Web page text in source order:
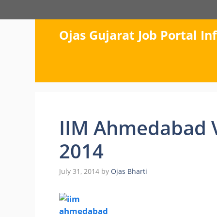
to
Ojas Gujarat Job Portal
IIM Ahmedabad
2014
July 31, 2014 by Ojas Bharti